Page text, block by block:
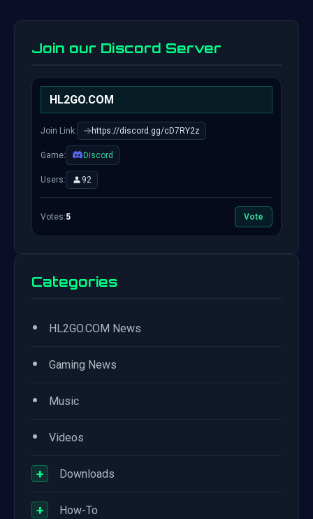
Join our Discord Server
HL2GO.COM
Join Link: https://discord.gg/cD7RY2z
Game: Discord
Users: 92
Votes:5 Vote
Categories
• HL2GO.COM News
• Gaming News
• Music
• Videos
+ Downloads
+ How-To